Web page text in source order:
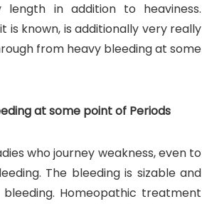
in addition to heaviness.
is known, is additionally very really
from heavy bleeding at some
at some point of Periods
who journey weakness, even to
The bleeding is sizable and
Homeopathic treatment